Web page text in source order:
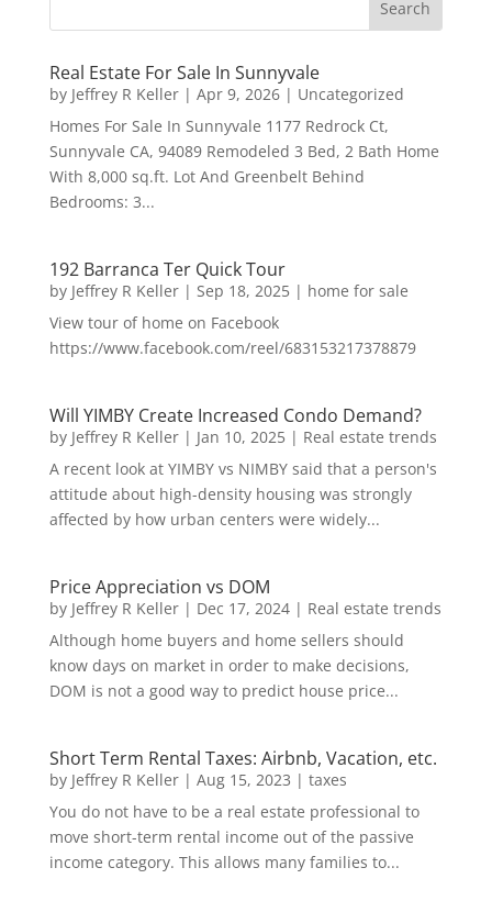
Real Estate For Sale In Sunnyvale
by Jeffrey R Keller| Apr 9, 2026| Uncategorized
Homes For Sale In Sunnyvale 1177 Redrock Ct,
Sunnyvale CA, 94089 Remodeled 3 Bed, 2 Bath Home
With 8,000 sq.ft. Lot And Greenbelt Behind
Bedrooms: 3...
192 Barranca Ter Quick Tour
by Jeffrey R Keller| Sep 18, 2025| home for sale
View tour of home on Facebook
https://www.facebook.com/reel/683153217378879
Will YIMBY Create Increased Condo Demand?
by Jeffrey R Keller| Jan 10, 2025| Real estate trends
A recent look at YIMBY vs NIMBY said that a person's
attitude about high-density housing was strongly
affected by how urban centers were widely...
Price Appreciation vs DOM
by Jeffrey R Keller| Dec 17, 2024| Real estate trends
Although home buyers and home sellers should
know days on market in order to make decisions,
DOM is not a good way to predict house price...
Short Term Rental Taxes: Airbnb, Vacation, etc.
by Jeffrey R Keller| Aug 15, 2023 | taxes
You do not have to be a real estate professional to
move short-term rental income out of the passive
income category. This allows many families to...